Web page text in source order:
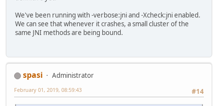
We've been running with -verbose:jni and -Xcheck:jni enabled.
We can see that whenever it crashes, a small cluster of the
same JNI methods are being bound.
spasi
Administrator
#14
February 01, 2019, 08:59:43